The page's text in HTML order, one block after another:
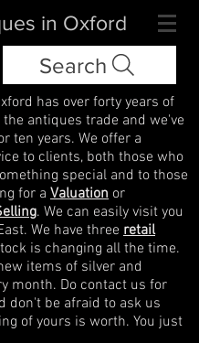
in Oxford
Search
has over forty years of
antiques trade and we've
ten years. We offer a
to clients, both those who
special and to those
for a Valuation or
. We can easily visit you
We have three retail
is changing all the time.
items of silver and
month. Do contact us for
don't be afraid to ask us
of yours is worth. You just